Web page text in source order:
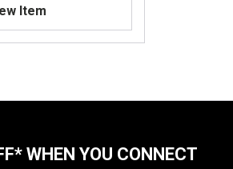
Item
WHEN YOU CONNECT